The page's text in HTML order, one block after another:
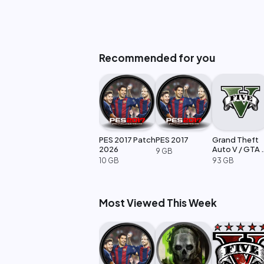
Recommended for you
PES 2017 Patch
2026
10 GB
PES 2017
9 GB
Grand Theft
Auto V / GTA 5
Enhanced
93 GB
Most Viewed This Week